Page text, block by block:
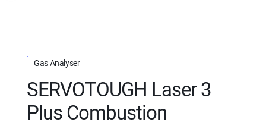
Gas Analyser
SERVOTOUGH Laser 3
Plus Combustion